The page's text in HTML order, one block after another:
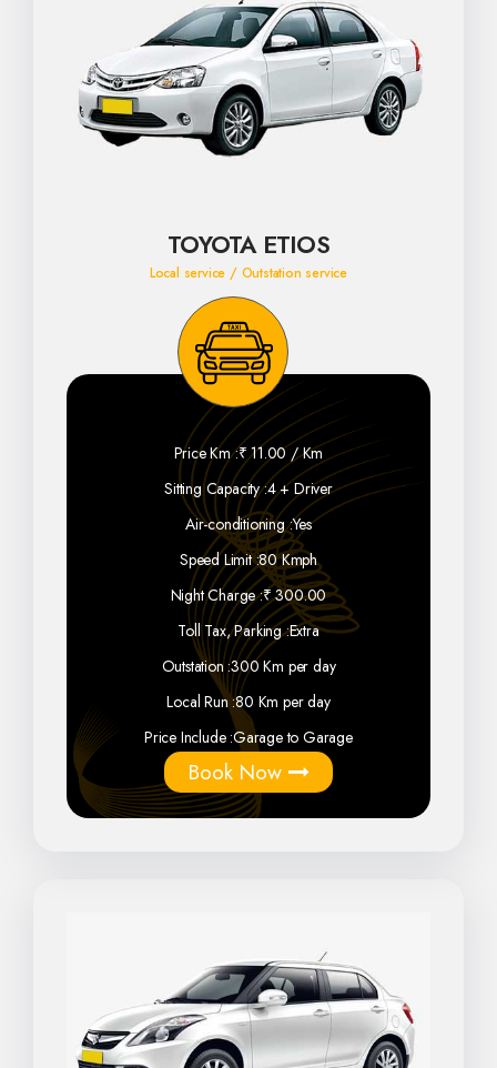
TOYOTA ETIOS
Local service / Outstation service
Price Km :₹ 11.00 / Km
Sitting Capacity :4 + Driver
Air-conditioning :Yes
Speed Limit :80 Kmph
Night Charge :₹ 300.00
Toll Tax, Parking :Extra
Outstation :300 Km per day
Local Run :80 Km per day
Price Include :Garage to Garage
Book Now